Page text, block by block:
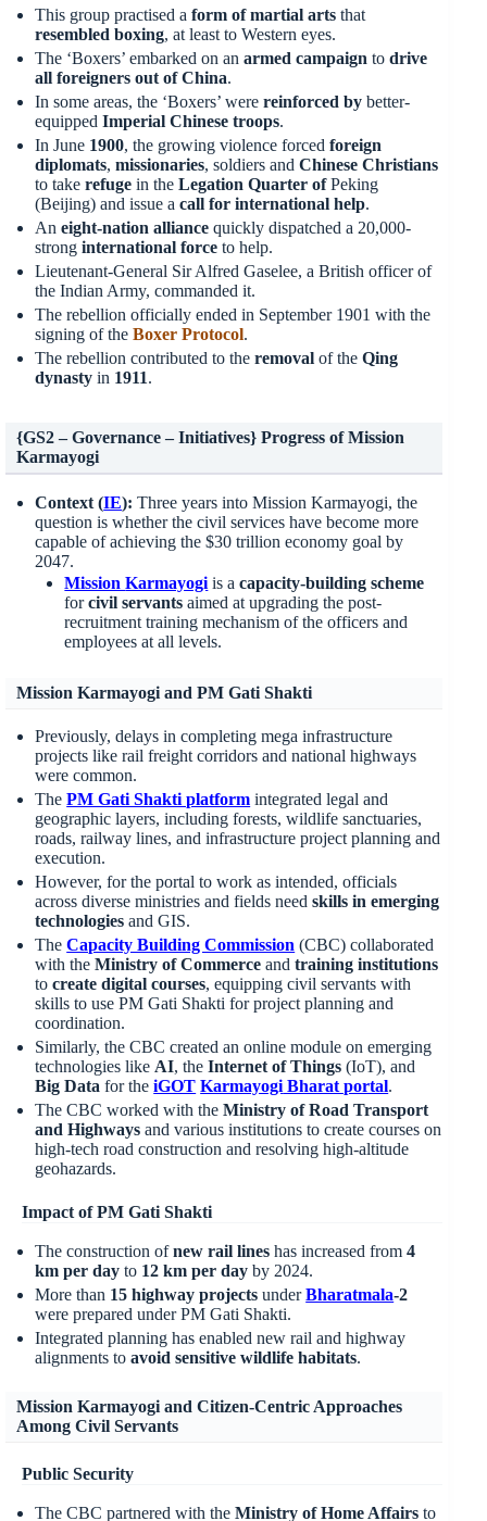
This group practised aform of martial arts that
resembled boxing, at least to Western eyes.
The ‘Boxers’ embarked on anarmed campaign todrive
all foreigners out of China.
In some areas, the ‘Boxers’ werereinforced by better-
equippedImperial Chinese troops.
In June 1900, the growing violence forcedforeign
diplomats,missionaries, soldiers andChinese Christians
to takerefuge in theLegation Quarter ofPeking
(Beijing) and issue acall for international help.
Aneight-nation alliance quickly dispatched a 20,000-
stronginternational force to help.
Lieutenant-General Sir Alfred Gaselee, a British officer of
the Indian Army, commanded it.
The rebellion officially ended in September 1901 with the
signing of theBoxer Protocol.
The rebellion contributed to theremovalof the Qing
dynasty in 1911.
{GS2 – Governance – Initiatives} Progress of Mission
Karmayogi
Context (IE): Three years into Mission Karmayogi, the
question is whether the civil services have become more
capable of achieving the $30 trillion economy goal by
2047.
MissionKarmayogi is acapacity-building scheme
forcivil servants aimed at upgrading the post-
recruitment training mechanism of the officers and
employees at all levels.
Mission Karmayogi and PM Gati Shakti
Previously, delays in completing mega infrastructure
projects like rail freight corridors and national highways
were common.
ThePM Gati Shakti platform integrated legal and
geographic layers, including forests, wildlife sanctuaries,
roads, railway lines, and infrastructure project planning and
execution.
However, for the portal to work as intended, officials
across diverse ministries and fields needskills in emerging
technologies and GIS.
TheCapacity Building Commission (CBC) collaborated
with theMinistry of Commerce andtraining institutions
tocreate digital courses, equipping civil servants with
skills to use PM Gati Shakti for project planning and
coordination.
Similarly, the CBC created an online module on emerging
technologies likeAI, theInternet of Things(IoT), and
Big Data for theiGOT KarmayogiBharat portal.
The CBC worked with theMinistry of Road Transport
and Highways and various institutions to create courses on
high-tech road construction and resolving high-altitude
geohazards.
Impact of PM Gati Shakti
The construction ofnew rail lines has increased from4
km per dayto 12 km per day by 2024.
More than 15 highway projects underBharatmala-2
were prepared under PM Gati Shakti.
Integrated planning has enabled new rail and highway
alignments toavoid sensitive wildlife habitats.
Mission Karmayogi and Citizen-Centric Approaches
Among Civil Servants
Public Security
The CBC partnered with theMinistry of Home Affairs to